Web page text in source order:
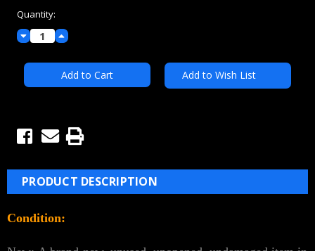
Current
Stock:
Quantity:
Decrease
Quantity:
Increase
Quantity:
Add to Wish List
PRODUCT DESCRIPTION
Condition: